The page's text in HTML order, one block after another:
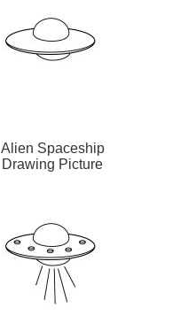
Alien Spaceship
Drawing Picture